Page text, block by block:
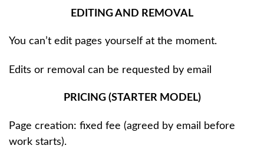
EDITING AND REMOVAL
You can’t edit pages yourself at the moment.
Edits or removal can be requested by email
PRICING (STARTER MODEL)
Page creation: fixed fee (agreed by email before
work starts).